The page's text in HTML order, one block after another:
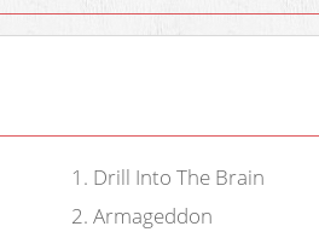
1 . Drill Into The Brain
2. Armageddon